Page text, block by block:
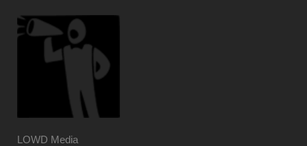
LOWD Media